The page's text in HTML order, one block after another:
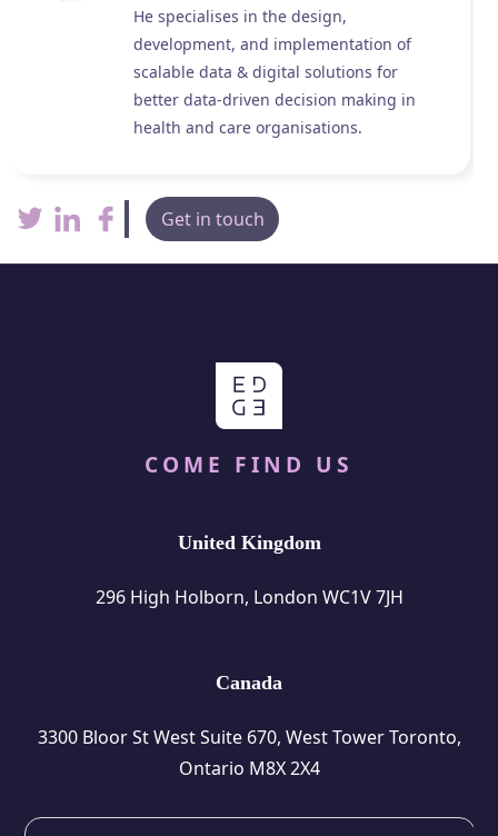
He specialises in the design,
development, and implementation of
scalable data & digital solutions for
better data-driven decision making in
health and care organisations.
Get in touch
COME FIND US
United Kingdom
296 High Holborn, London WC1V 7JH
Canada
3300 Bloor St West Suite 670, West Tower Toronto,
Ontario M8X 2X4